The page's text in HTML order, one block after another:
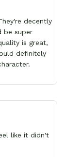
decently
be super
is great,
definitely
like it didn't